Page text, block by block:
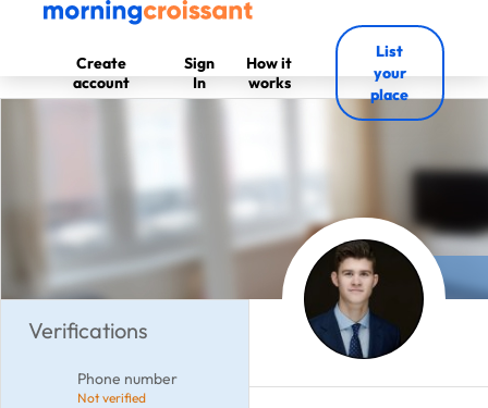
Create
account
Sign
In
How it
works
List
your
place
Verifications
Phone number
Not verified